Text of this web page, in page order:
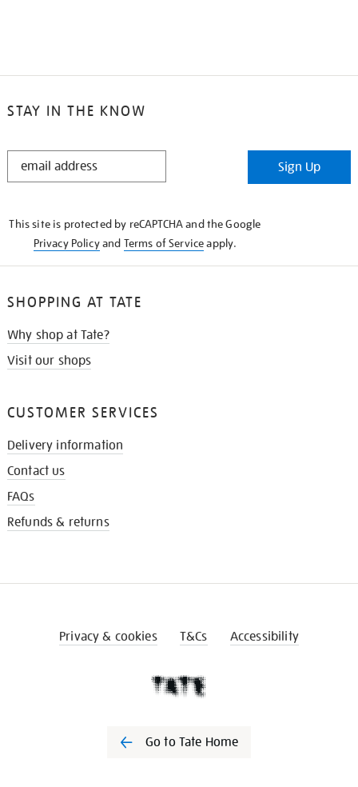
STAY IN THE KNOW
STAY
Sign Up
This site is protected by reCAPTCHA and the Google
Privacy Policyand Terms of Serviceapply.
SHOPPING AT TATE
Why shop at Tate?
Visit our shops
CUSTOMER SERVICES
Delivery information
Contact us
FAQs
Refunds & returns
Privacy & cookies T&Cs Accessibility
Go to Tate Home